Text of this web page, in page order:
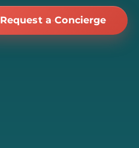
Request a Concierge